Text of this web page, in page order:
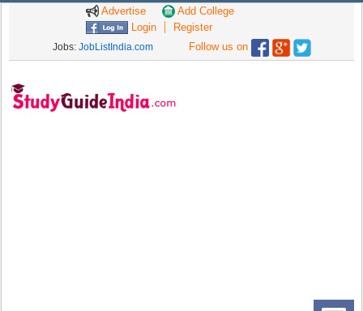
Advertise
Add College
Login
Register
Jobs: JobListIndia.com Follow us on